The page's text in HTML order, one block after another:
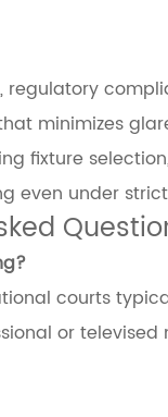
minimizes
fixture
even under
courts
or